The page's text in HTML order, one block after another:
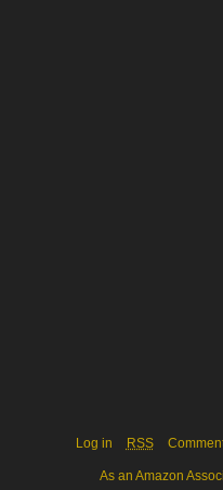
Log in RSS
As an Amazon